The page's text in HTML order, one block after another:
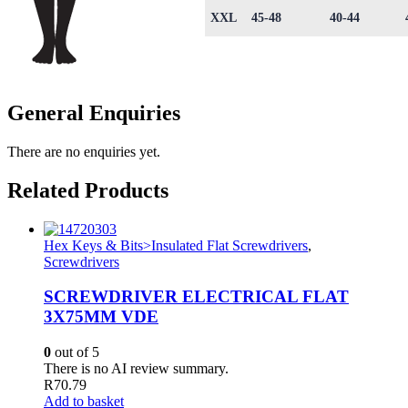
XXL 45-48 40-44
General Enquiries
There are no enquiries yet.
Related Products
Hex Keys & Bits>Insulated Flat Screwdrivers,
Screwdrivers
SCREWDRIVER ELECTRICAL FLAT
3X75MM VDE
0 out of 5
There is no AI review summary.
R70.79
Add to basket